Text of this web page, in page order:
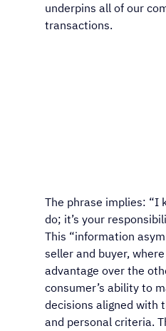
underpins all of our
transactions.
The phrase implies: “I
do; it’s your
This “information
seller and buyer,
advantage over the
consumer’s ability to
decisions aligned with
and personal criteria.